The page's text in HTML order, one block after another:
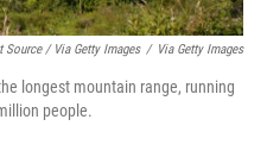
Source / Via Getty Images / Via Getty Images
longest mountain range, running
people.